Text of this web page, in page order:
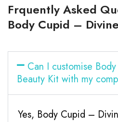
Frquently Asked
Body Cupid –
Can I customise
Beauty Kit with my
Yes, Body Cupid –